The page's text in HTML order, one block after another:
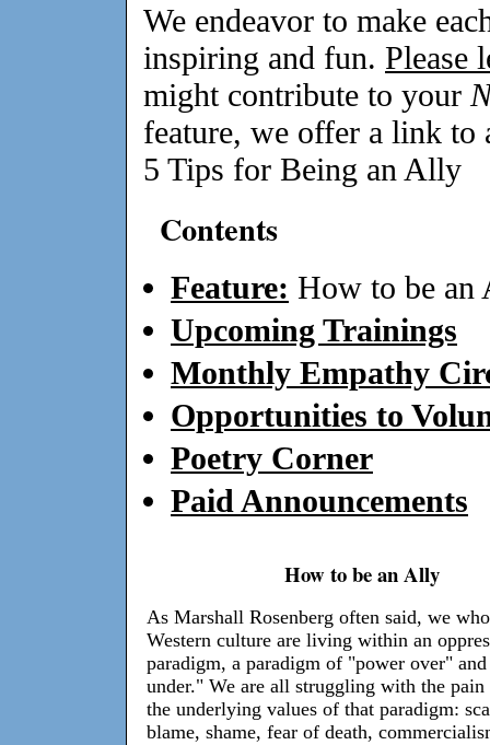
We endeavor to make
inspiring and fun. Please
might contribute to your
feature, we offer a link to
5 Tips for Being an Ally
Contents
Feature: How to be an
Upcoming Trainings
Monthly Empathy
Opportunities to
Poetry Corner
Paid Announcements
How to be an Ally
As Marshall Rosenberg often said, we
Western culture are living within an
paradigm, a paradigm of "power over"
under." We are all struggling with the pain
the underlying values of that paradigm:
blame, shame, fear of death,